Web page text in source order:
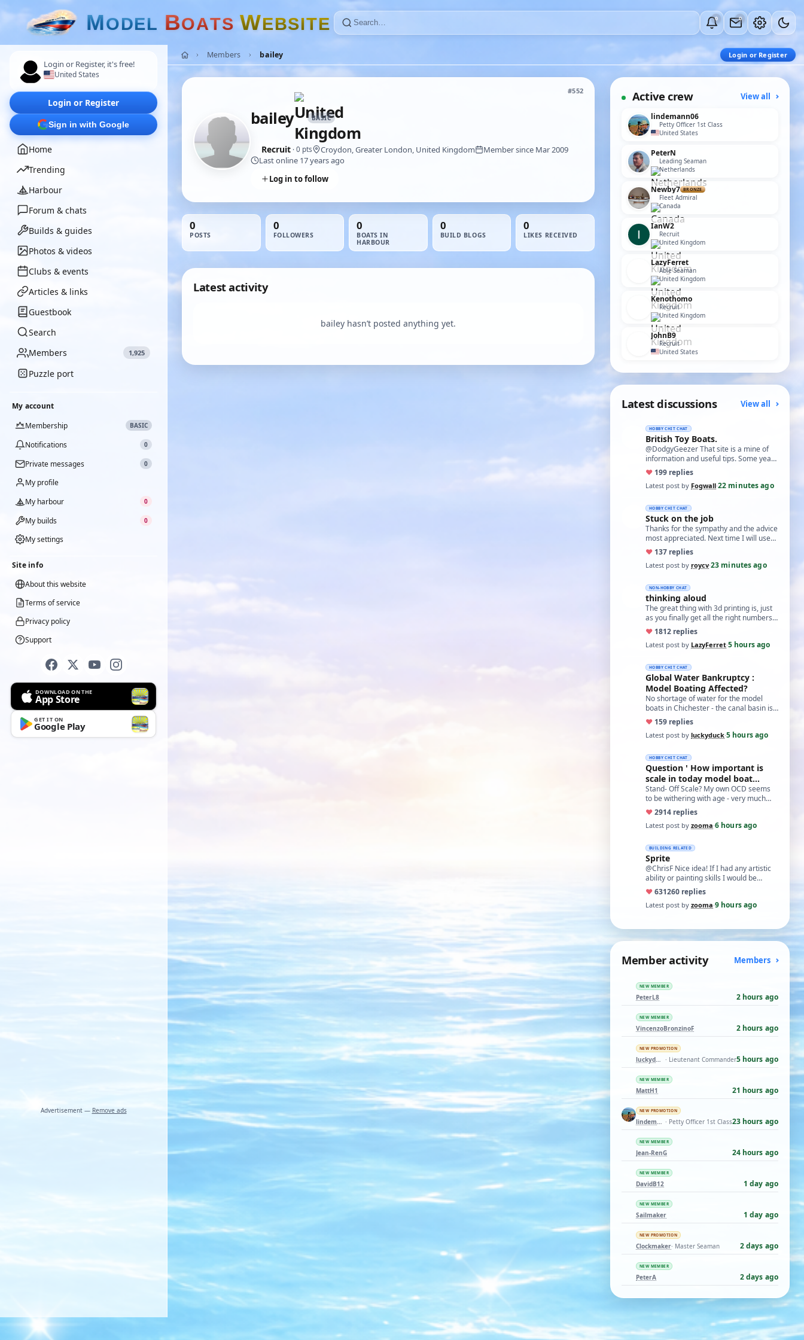
MODEL BOATS WEBSITE 0 0
Login or Register, it's free!
United States
Login or Register
Sign in with Google
Home
Trending
Harbour
Forum & chats
Builds & guides
Photos & videos
Clubs & events
Articles & links
Guestbook
Search
Members
1,925
Puzzle port
My account
Membership
BASIC
Notifications 0
Private messages 0
My profile
My harbour
0
My builds 0
My settings
Site info
About this website
Terms of service
Privacy policy
Support
DOWNLOAD ON THE
App Store
GET IT ON
Google Play
Advertisement — Remove ads
Members bailey Login or Register
#552
bailey BASIC
Recruit · 0 pts Croydon, Greater London, United Kingdom
Member since Mar 2009
Last online 17 years ago
Log in to follow
0
POSTS
0
FOLLOWERS
0
BOATS IN
HARBOUR
0
BUILD BLOGS
0
LIKES RECEIVED
Latest activity
bailey hasn’t posted anything yet.
Active crew View all
lindemann06
Petty Officer 1st Class
United States
PeterN
Leading Seaman
Netherlands
Newby7 BRONZE
Fleet Admiral
Canada
IanW2
Recruit
United Kingdom
LazyFerret
Able Seaman
United Kingdom
Kenothomo
Recruit
United Kingdom
JohnB9
Recruit
United States
Latest discussions View all
HOBBY CHIT CHAT
British Toy Boats.
@DodgyGeezer That site is a mine of
information and useful tips. Some years
back I utilised the dacron fishing line i…
♥ 199 replies
Latest post by Fogwall·22 minutes ago
HOBBY CHIT CHAT
Stuck on the job
Thanks for the sympathy and the advice
most appreciated. Next time I will use
the method suggested for holding nuts
i…
♥ 137 replies
Latest post by roycv·23 minutes ago
NON-HOBBY CHAT
thinking aloud
The great thing with 3d printing is, just
as you finally get all the right numbers
dialed into the settings, the roll…
♥ 1812 replies
Latest post by LazyFerret·5 hours ago
HOBBY CHIT CHAT
Global Water Bankruptcy :
Model Boating Affected?
No shortage of water for the model
boats in Chichester - the canal basin is
just full of weed, so regardless of
water…
♥ 159 replies
Latest post by luckyduck·5 hours ago
HOBBY CHIT CHAT
Question ' How important is
scale in today model boat
world?'
Stand- Off Scale? My own OCD seems
to be withering with age - very much
like what remans of my memory and
cognitive a…
♥2914 replies
Latest post by zooma·6 hours ago
BUILDING RELATED
Sprite
@ChrisF Nice idea! If I had any artistic
ability or painting skills I would be
tempted to airbrush something like thi…
♥631260 replies
Latest post by zooma·9 hours ago
Member activity Members
NEW MEMBER
PeterL8 2 hours ago
NEW MEMBER
VincenzoBronzinoF 2 hours ago
NEW PROMOTION
luckyduck · Lieutenant Commander5 hours ago
NEW MEMBER
MattH1 21 hours ago
NEW PROMOTION
lindemann06 · Petty Officer 1st Class23 hours ago
NEW MEMBER
Jean-RenG 24 hours ago
NEW MEMBER
DavidB12 1 day ago
NEW MEMBER
Sailmaker 1 day ago
NEW PROMOTION
Clockmaker· Master Seaman 2 days ago
NEW MEMBER
PeterA 2 days ago